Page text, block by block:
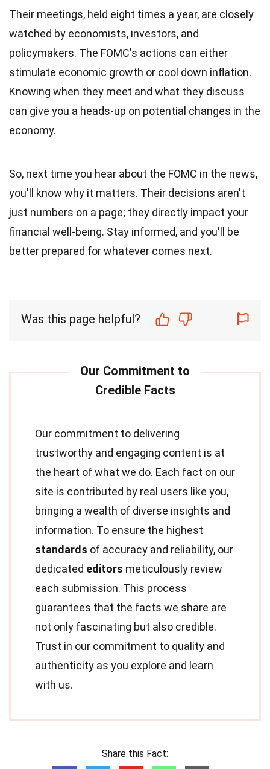
Their meetings, held eight times a year, are closely
watched by economists, investors, and
policymakers. The FOMC's actions can either
stimulate economic growth or cool down inflation.
Knowing when they meet and what they discuss
can give you a heads-up on potential changes in the
economy.
So, next time you hear about the FOMC in the news,
you'll know why it matters. Their decisions aren't
just numbers on a page; they directly impact your
financial well-being. Stay informed, and you'll be
better prepared for whatever comes next.
Was this page helpful?
Our commitment to delivering
trustworthy and engaging content is at
the heart of what we do. Each fact on our
site is contributed by real users like you,
bringing a wealth of diverse insights and
information. To ensure the highest
standards of accuracy and reliability, our
dedicated editors meticulously review
each submission. This process
guarantees that the facts we share are
not only fascinating but also credible.
Trust in our commitment to quality and
authenticity as you explore and learn
with us.
Share this Fact: